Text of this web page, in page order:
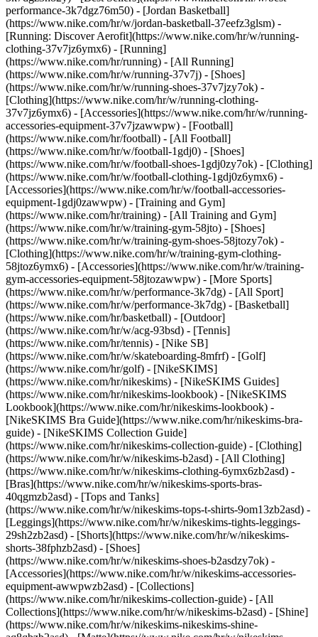
performance-3k7dgz76m50) - [Jordan Basketball]
(https://www.nike.com/hr/w/jordan-basketball-37eefz3glsm) -
[Running: Discover Aerofit](https://www.nike.com/hr/w/running-
clothing-37v7jz6ymx6) - [Running]
(https://www.nike.com/hr/running) - [All Running]
(https://www.nike.com/hr/w/running-37v7j) - [Shoes]
(https://www.nike.com/hr/w/running-shoes-37v7jzy7ok) -
[Clothing](https://www.nike.com/hr/w/running-clothing-
37v7jz6ymx6) - [Accessories](https://www.nike.com/hr/w/running-
accessories-equipment-37v7jzawwpw) - [Football]
(https://www.nike.com/hr/football) - [All Football]
(https://www.nike.com/hr/w/football-1gdj0) - [Shoes]
(https://www.nike.com/hr/w/football-shoes-1gdj0zy7ok) - [Clothing]
(https://www.nike.com/hr/w/football-clothing-1gdj0z6ymx6) -
[Accessories](https://www.nike.com/hr/w/football-accessories-
equipment-1gdj0zawwpw) - [Training and Gym]
(https://www.nike.com/hr/training) - [All Training and Gym]
(https://www.nike.com/hr/w/training-gym-58jto) - [Shoes]
(https://www.nike.com/hr/w/training-gym-shoes-58jtozy7ok) -
[Clothing](https://www.nike.com/hr/w/training-gym-clothing-
58jtoz6ymx6) - [Accessories](https://www.nike.com/hr/w/training-
gym-accessories-equipment-58jtozawwpw) - [More Sports]
(https://www.nike.com/hr/w/performance-3k7dg) - [All Sport]
(https://www.nike.com/hr/w/performance-3k7dg) - [Basketball]
(https://www.nike.com/hr/basketball) - [Outdoor]
(https://www.nike.com/hr/w/acg-93bsd) - [Tennis]
(https://www.nike.com/hr/tennis) - [Nike SB]
(https://www.nike.com/hr/w/skateboarding-8mfrf) - [Golf]
(https://www.nike.com/hr/golf) - [NikeSKIMS]
(https://www.nike.com/hr/nikeskims) - [NikeSKIMS Guides]
(https://www.nike.com/hr/nikeskims-lookbook) - [NikeSKIMS
Lookbook](https://www.nike.com/hr/nikeskims-lookbook) -
[NikeSKIMS Bra Guide](https://www.nike.com/hr/nikeskims-bra-
guide) - [NikeSKIMS Collection Guide]
(https://www.nike.com/hr/nikeskims-collection-guide) - [Clothing]
(https://www.nike.com/hr/w/nikeskims-b2asd) - [All Clothing]
(https://www.nike.com/hr/w/nikeskims-clothing-6ymx6zb2asd) -
[Bras](https://www.nike.com/hr/w/nikeskims-sports-bras-
40qgmzb2asd) - [Tops and Tanks]
(https://www.nike.com/hr/w/nikeskims-tops-t-shirts-9om13zb2asd) -
[Leggings](https://www.nike.com/hr/w/nikeskims-tights-leggings-
29sh2zb2asd) - [Shorts](https://www.nike.com/hr/w/nikeskims-
shorts-38fphzb2asd) - [Shoes]
(https://www.nike.com/hr/w/nikeskims-shoes-b2asdzy7ok) -
[Accessories](https://www.nike.com/hr/w/nikeskims-accessories-
equipment-awwpwzb2asd) - [Collections]
(https://www.nike.com/hr/nikeskims-collection-guide) - [All
Collections](https://www.nike.com/hr/w/nikeskims-b2asd) - [Shine]
(https://www.nike.com/hr/w/nikeskims-nikeskims-shine-